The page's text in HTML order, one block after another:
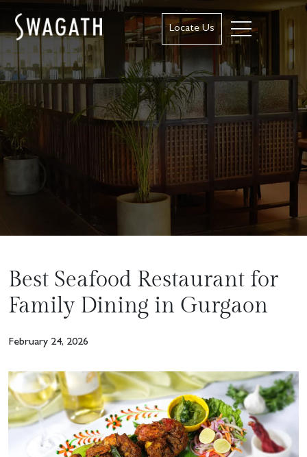
Locate Us
Best Seafood Restaurant for
Family Dining in Gurgaon
February 24, 2026